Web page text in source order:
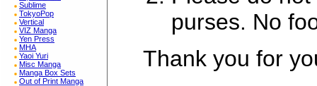
Sublime
TokyoPop
Vertical
VIZ Manga
Yen Press
MHA
Yaoi Yuri
Misc Manga
Manga Box Sets
Out of Print Manga
purses. No
Thank you for